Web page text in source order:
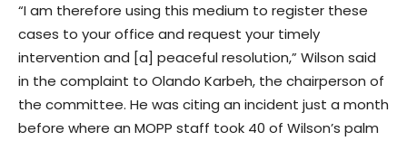
“I am therefore using this medium to register these
cases to your office and request your timely
intervention and [a] peaceful resolution,” Wilson said
in the complaint to Olando Karbeh, the chairperson of
the committee. He was citing an incident just a month
before where an MOPP staff took 40 of Wilson’s palm